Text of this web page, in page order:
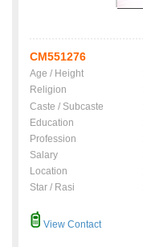
CM551276
Age / Height
Religion
Caste / Subcaste
Education
Profession
Salary
Location
Star / Rasi
View Contact